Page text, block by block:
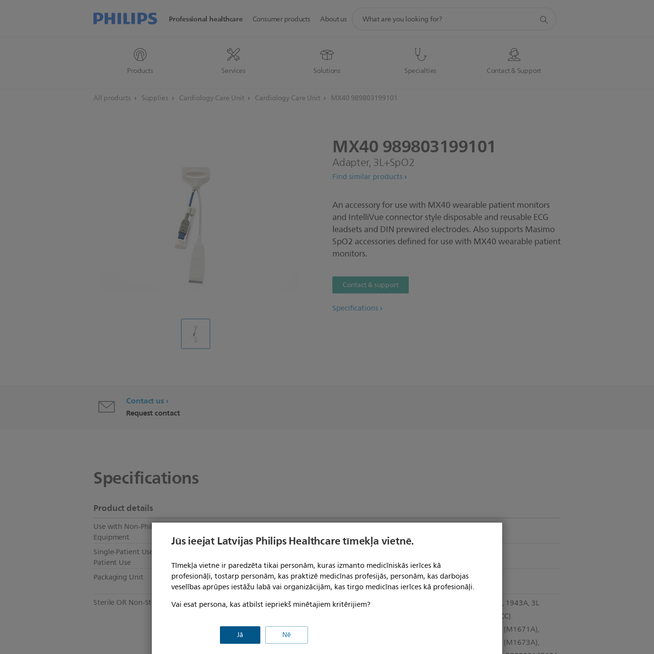
Jūs ieejat Latvijas Philips Healthcare tīmekļa vietnē.
Tīmekļa vietne ir paredzēta tikai personām, kuras izmanto medicīniskās ierīces kā
profesionāļi, tostarp personām, kas praktizē medicīnas profesijās, personām, kas darbojas
veselības aprūpes iestāžu labā vai organizācijām, kas tirgo medicīnas ierīces kā profesionāļi.
Vai esat persona, kas atbilst iepriekš minētajiem kritērijiem?
Jā Nē
Professional healthcare
Products Services Solutions Specialties Contact & Support
Consumer products About us
search
All products Supplies Cardiology Care Unit Cardiology Care Unit MX40 989803199101
MX40989803199101
Adapter, 3L+SpO2
Find similar products
An accessory for use with MX40 wearable patient monitors
and IntelliVue connector style disposable and reusable ECG
leadsets and DIN prewired electrodes. Also supports Masimo
SpO2 accessories defined for use with MX40 wearable patient
monitors.
Contact & support
Specifications
Contact us
Request contact
Specifications
Product details
Use with Non-Philips Healthcare
Equipment
Product Category
Single-Patient Use OR Multi-
Patient Use
Packaging Unit 1
Not manufactured with natural
rubber latex
Yes
Sterile OR Non-Sterile Non-Sterile Use with Other Supplies
989803173121, 1943A, 3L
leadsets (AAMI CC)
989803145091 (M1671A),
989803145111 (M1673A),